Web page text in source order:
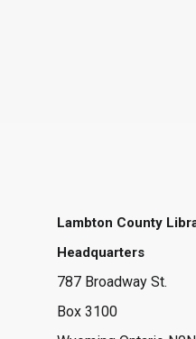
Lambton County
Headquarters
787 Broadway St.
Box 3100